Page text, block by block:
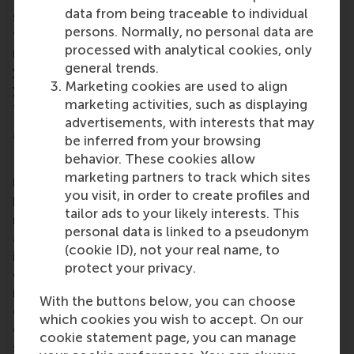
data from being traceable to individual
persons. Normally, no personal data are
processed with analytical cookies, only
general trends.
Marketing cookies are used to align
marketing activities, such as displaying
advertisements, with interests that may
be inferred from your browsing
behavior. These cookies allow
marketing partners to track which sites
you visit, in order to create profiles and
tailor ads to your likely interests. This
personal data is linked to a pseudonym
(cookie ID), not your real name, to
protect your privacy.
With the buttons below, you can choose
which cookies you wish to accept. On our
cookie statement page, you can manage
support he has received over the years. "I’m grateful
for my family, friends, colleagues, co-authors, and
mentors. I would not be where I am today without
you. A special thank you to all my students over the
years who were invaluable in shaping me as a
teacher, scholar, and person."
More information
Rotterdam School of Management, Erasmus
University (RSM) is one of Europe’s top-ranked
business schools. RSM provides ground-breaking
research and education furthering excellence in all
aspects of management and is based in the
international port city of Rotterdam – a vital nexus
of business, logistics and trade. RSM’s primary focus
is on developing business leaders with international
careers who can become a force for positive
change by carrying their innovative mindset into a
sustainable future. Our first-class range of bachelor,